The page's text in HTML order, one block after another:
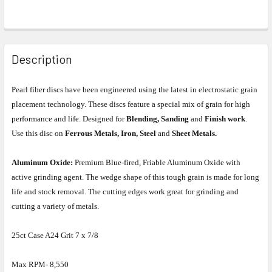
Description
Pearl fiber discs have been engineered using the latest in electrostatic grain
placement technology. These discs feature a special mix of grain for high
performance and life. Designed forBlending, Sanding and Finish work.
Use this disc on Ferrous Metals, Iron, Steel and Sheet Metals.
Aluminum Oxide: Premium Blue-fired, Friable Aluminum Oxide with
active grinding agent. The wedge shape of this tough grain is made for long
life and stock removal. The cutting edges work great for grinding and
cutting a variety of metals.
25ct Case A24 Grit 7 x 7/8
Max RPM- 8,550